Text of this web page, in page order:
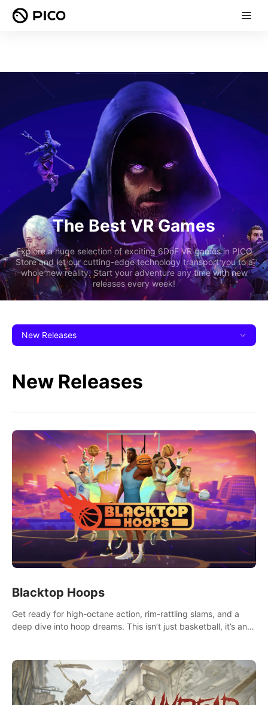
The Best VR Games
Explore a huge selection of exciting 6DoF VR games in PICO
Store and let our cutting-edge technology transport you to a
whole new reality. Start your adventure any time with new
releases every week!
New Releases
New Releases
Blacktop Hoops
Get ready for high-octane action, rim-rattling slams, and a
deep dive into hoop dreams. This isn’t just basketball, it’s an